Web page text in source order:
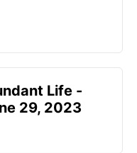
Life -
29, 2023